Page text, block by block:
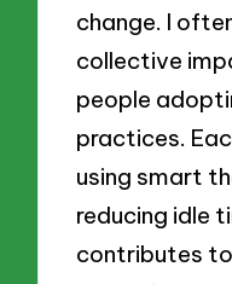
change. I
collective
people
practices.
using smart
reducing idle
contributes